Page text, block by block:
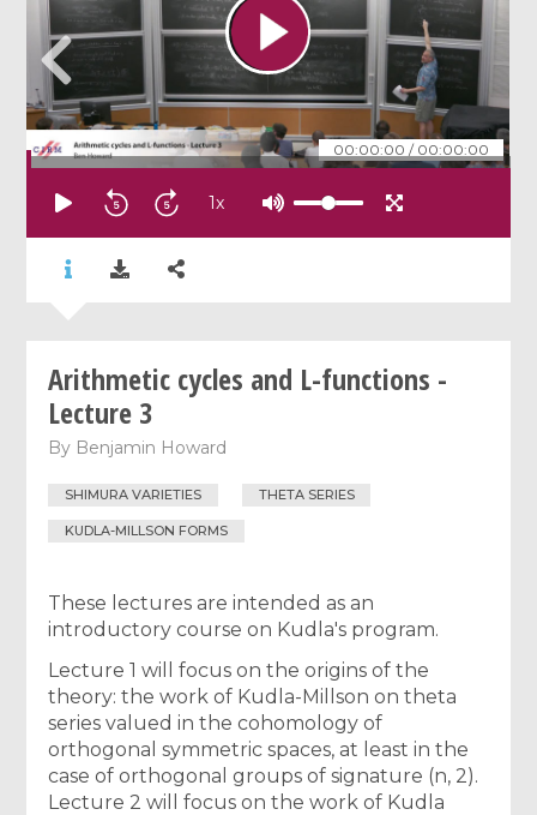
00:00:00 / 00:00:00
1x
Arithmetic cycles and L-functions -
Lecture 3
By Benjamin Howard
SHIMURA VARIETIES THETA SERIES
KUDLA-MILLSON FORMS
These lectures are intended as an
introductory course on Kudla's program.
Lecture 1 will focus on the origins of the
theory: the work of Kudla-Millson on theta
series valued in the cohomology of
orthogonal symmetric spaces, at least in the
case of orthogonal groups of signature (n, 2).
Lecture 2 will focus on the work of Kudla